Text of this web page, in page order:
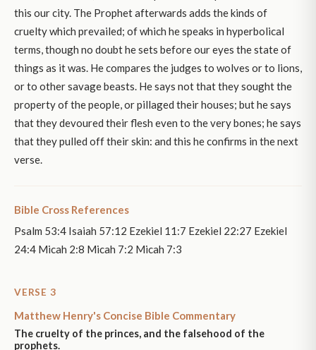
this our city. The Prophet afterwards adds the kinds of
cruelty which prevailed; of which he speaks in hyperbolical
terms, though no doubt he sets before our eyes the state of
things as it was. He compares the judges to wolves or to lions,
or to other savage beasts. He says not that they sought the
property of the people, or pillaged their houses; but he says
that they devoured their flesh even to the very bones; he says
that they pulled off their skin: and this he confirms in the next
verse.
Bible Cross References
Psalm 53:4 Isaiah 57:12 Ezekiel 11:7 Ezekiel 22:27 Ezekiel
24:4 Micah 2:8 Micah 7:2 Micah 7:3
VERSE 3
Matthew Henry's Concise Bible Commentary
The cruelty of the princes, and the falsehood of the
prophets.